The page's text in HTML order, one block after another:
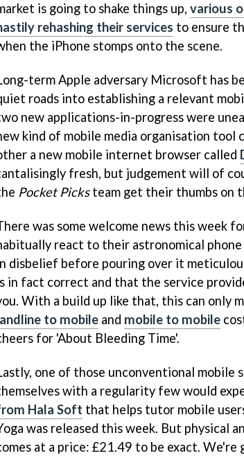
is going to shake things up, various
rehashing their services to ensure
the iPhone stomps onto the scene.
term Apple adversary Microsoft has
roads into establishing a relevant
new applications-in-progress were
kind of mobile media organisation tool
a new mobile internet browser called
fresh, but judgement will of
Pocket Picksteam get their thumbs on
was some welcome news this week
react to their astronomical
disbelief before pouring over it
in fact correct and that the service
With a build up like that, this can only
to mobile and mobile to mobile
for 'About Bleeding Time'.
one of those unconventional mobile
with a regularity few would
Hala Soft that helps tutor mobile
was released this week. But physical
at a price: £21.49 to be exact. We're